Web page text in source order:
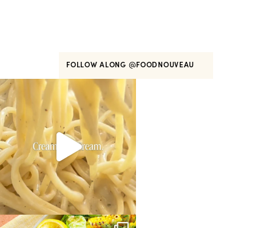
FOLLOW ALONG @FOODNOUVEAU